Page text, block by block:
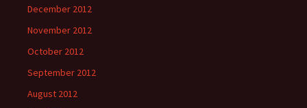
December 2012
November 2012
October 2012
September 2012
August 2012